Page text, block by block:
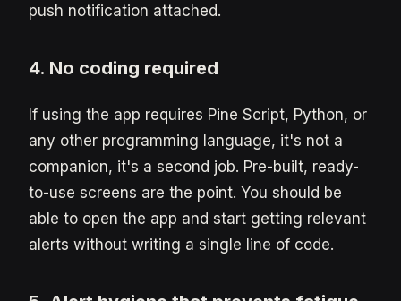
push notification attached.
4. No coding required
If using the app requires Pine Script, Python, or
any other programming language, it's not a
companion, it's a second job. Pre-built, ready-
to-use screens are the point. You should be
able to open the app and start getting relevant
alerts without writing a single line of code.